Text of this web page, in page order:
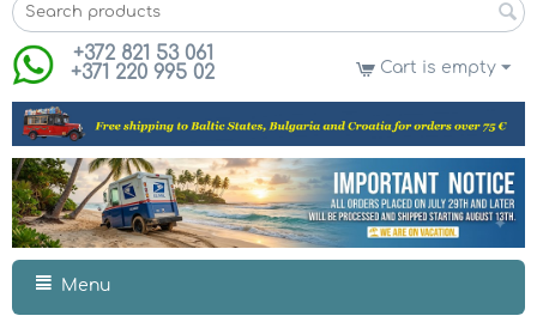
+372 821 53 061
+371 220 995 02
Cart is empty
Menu